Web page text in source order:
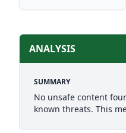
ANALYSIS
SUMMARY
No unsafe content
known threats. This